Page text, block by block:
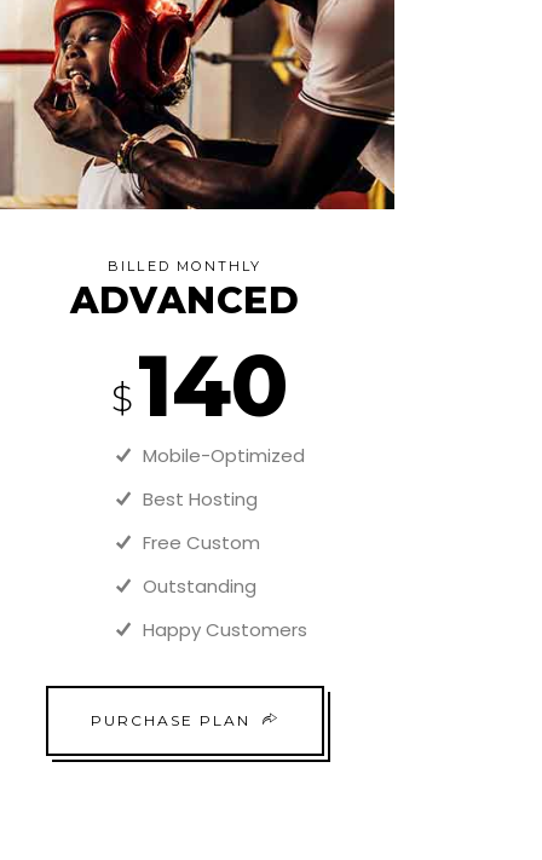
BILLED MONTHLY
ADVANCED
$140
Mobile-Optimized
Best Hosting
Free Custom
Outstanding
Happy Customers
PURCHASE PLAN